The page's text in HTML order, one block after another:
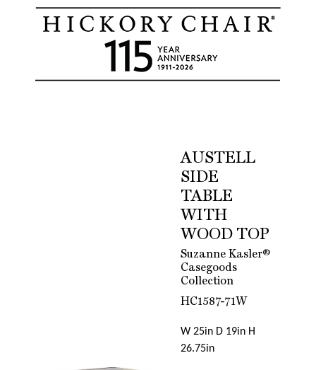
AUSTELL
SIDE
TABLE
WITH
WOOD TOP
Suzanne Kasler®
Casegoods
Collection
HC1587-71W
W 25in D 19in H
26.75in